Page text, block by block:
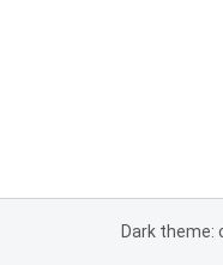
Dark theme: